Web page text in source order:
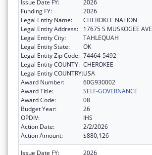
Issue Date FY:
2026
Funding FY:
2026
Legal Entity Name:
CHEROKEE NATION
Legal Entity Address:
17675 S MUSKOGEE AVE
Legal Entity City:
TAHLEQUAH
Legal Entity State:
OK
Legal Entity Zip Code: 74464-5492
Legal Entity COUNTY: CHEROKEE
Legal Entity COUNTRY:USA
Award Number:
60G930002
Award Title:
SELF-GOVERNANCE
Award Code:
08
Budget Year:
26
OPDIV:
IHS
Action Date:
2/2/2026
Action Amount:
$880,126
Issue Date FY:
2026